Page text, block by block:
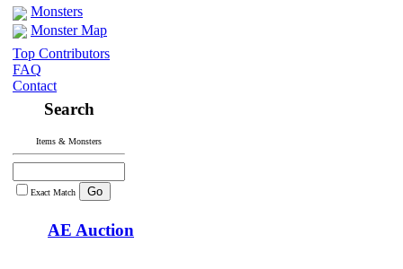
Monsters
Monster Map
Top Contributors
FAQ
Contact
Search
Items & Monsters
Exact Match
AE Auction